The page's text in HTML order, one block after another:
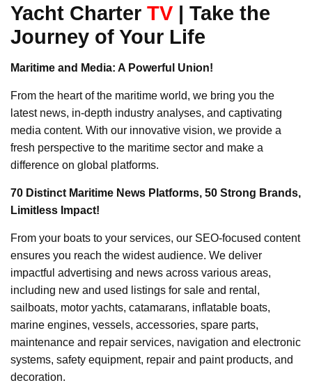
Yacht Charter TV | Take the
Journey of Your Life
Maritime and Media: A Powerful Union!
From the heart of the maritime world, we bring you the
latest news, in-depth industry analyses, and captivating
media content. With our innovative vision, we provide a
fresh perspective to the maritime sector and make a
difference on global platforms.
70 Distinct Maritime News Platforms, 50 Strong Brands,
Limitless Impact!
From your boats to your services, our SEO-focused content
ensures you reach the widest audience. We deliver
impactful advertising and news across various areas,
including new and used listings for sale and rental,
sailboats, motor yachts, catamarans, inflatable boats,
marine engines, vessels, accessories, spare parts,
maintenance and repair services, navigation and electronic
systems, safety equipment, repair and paint products, and
decoration.